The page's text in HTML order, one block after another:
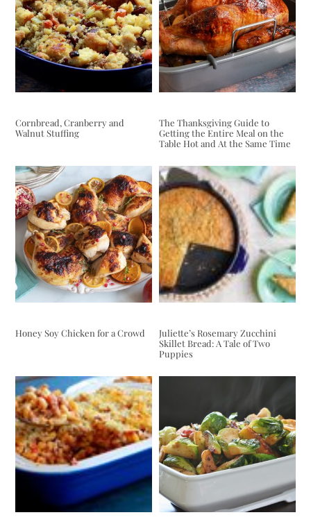
Cornbread, Cranberry and
Walnut Stuffing
The Thanksgiving Guide to
Getting the Entire Meal on the
Table Hot and At the Same Time
Honey Soy Chicken for a Crowd
Juliette’s Rosemary Zucchini
Skillet Bread: A Tale of Two
Puppies